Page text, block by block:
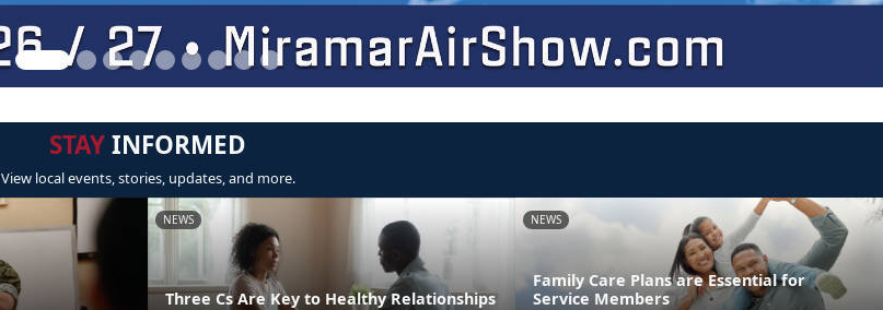
STAYINFORMED
View local events, stories, updates, and more.
NEWS
Three Cs Are Key to Healthy Relationships
NEWS
Family Care Plans are Essential for
Service Members